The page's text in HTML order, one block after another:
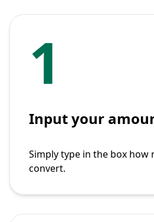
1
Input your
Simply type in the box how
convert.